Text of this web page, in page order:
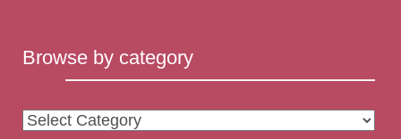
Browse by category
Browse